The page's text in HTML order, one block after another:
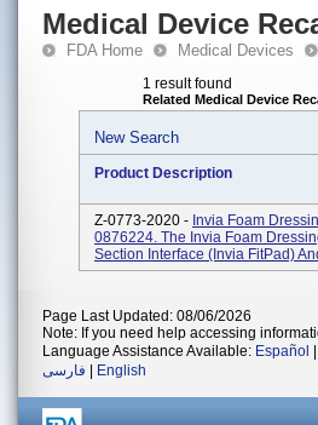
Medical Device
FDA Home Medical Devices
1 result found
Related Medical Device
New Search
Product Description
Z-0773-2020 - Invia Foam
0876224. The Invia Foam
Section Interface (Invia FitPad)
Page Last Updated: 08/06/2026
Note: If you need help accessing
Language Assistance Available: Español
فارسی
English